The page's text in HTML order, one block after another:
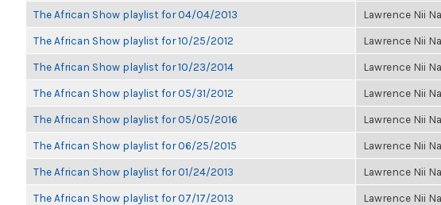
The African Show playlist for 04/04/2013 Lawrence Nii
The African Show playlist for 10/25/2012 Lawrence Nii
The African Show playlist for 10/23/2014 Lawrence Nii
The African Show playlist for 05/31/2012 Lawrence Nii
The African Show playlist for 05/05/2016 Lawrence Nii
The African Show playlist for 06/25/2015 Lawrence Nii
The African Show playlist for 01/24/2013 Lawrence Nii
The African Show playlist for 07/17/2013 Lawrence Nii